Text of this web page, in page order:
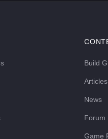
Build
Articles
News
Forum
Game